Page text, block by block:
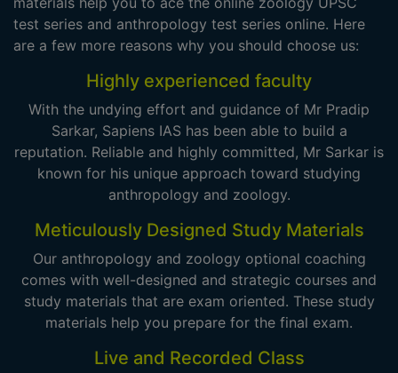
test series and anthropology test series online. Here
are a few more reasons why you should choose us:
Highly experienced faculty
With the undying effort and guidance of Mr Pradip
Sarkar, Sapiens IAS has been able to build a
reputation. Reliable and highly committed, Mr Sarkar is
known for his unique approach toward studying
anthropology and zoology.
Meticulously Designed Study Materials
Our anthropology and zoology optional coaching
comes with well-designed and strategic courses and
study materials that are exam oriented. These study
materials help you prepare for the final exam.
Live and Recorded Class